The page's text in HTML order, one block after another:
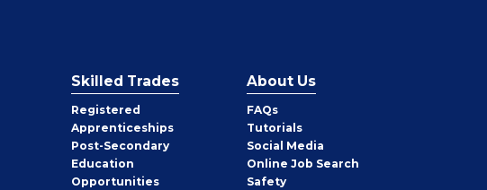
Skilled Trades
Registered
Apprenticeships
Post-Secondary
Education
Opportunities
About Us
FAQs
Tutorials
Social Media
Online Job Search
Safety